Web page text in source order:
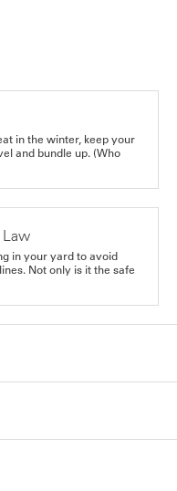
in the winter, keep your
and bundle up. (Who
Law
in your yard to avoid
Not only is it the safe